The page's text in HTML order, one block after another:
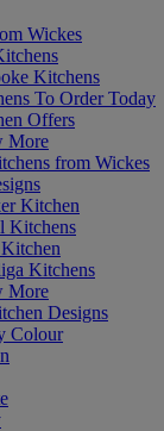
Wickes
Kitchens
To Order Today
Offers
More
from Wickes
Kitchen
Kitchens
Kitchens
More
Designs
Colour